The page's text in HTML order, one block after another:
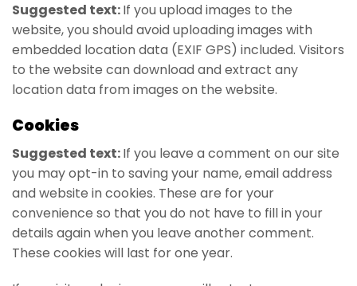
Suggested text:If you upload images to the
website, you should avoid uploading images with
embedded location data (EXIF GPS) included. Visitors
to the website can download and extract any
location data from images on the website.
Cookies
Suggested text:If you leave a comment on our site
you may opt-in to saving your name, email address
and website in cookies. These are for your
convenience so that you do not have to fill in your
details again when you leave another comment.
These cookies will last for one year.